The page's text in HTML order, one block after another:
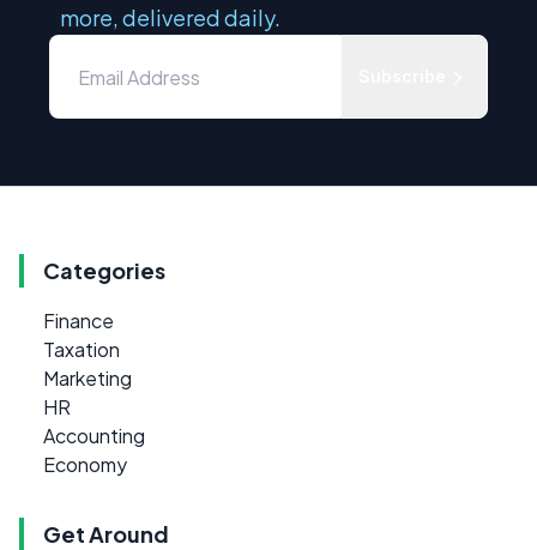
more, delivered daily.
Categories
Finance
Taxation
Marketing
HR
Accounting
Economy
Get Around